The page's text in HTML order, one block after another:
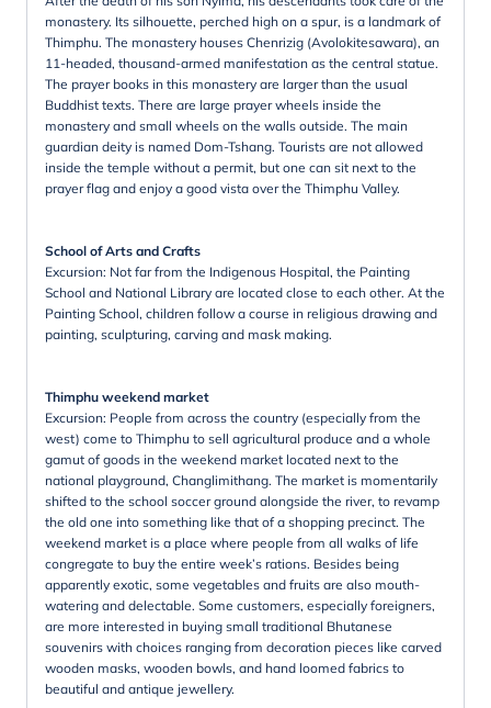
monastery. Its silhouette, perched high on a spur, is a landmark of
Thimphu. The monastery houses Chenrizig (Avolokitesawara), an
11-headed, thousand-armed manifestation as the central statue.
The prayer books in this monastery are larger than the usual
Buddhist texts. There are large prayer wheels inside the
monastery and small wheels on the walls outside. The main
guardian deity is named Dom-Tshang. Tourists are not allowed
inside the temple without a permit, but one can sit next to the
prayer flag and enjoy a good vista over the Thimphu Valley.
School of Arts and Crafts
Excursion: Not far from the Indigenous Hospital, the Painting
School and National Library are located close to each other. At the
Painting School, children follow a course in religious drawing and
painting, sculpturing, carving and mask making.
Thimphu weekend market
Excursion: People from across the country (especially from the
west) come to Thimphu to sell agricultural produce and a whole
gamut of goods in the weekend market located next to the
national playground, Changlimithang. The market is momentarily
shifted to the school soccer ground alongside the river, to revamp
the old one into something like that of a shopping precinct. The
weekend market is a place where people from all walks of life
congregate to buy the entire week’s rations. Besides being
apparently exotic, some vegetables and fruits are also mouth-
watering and delectable. Some customers, especially foreigners,
are more interested in buying small traditional Bhutanese
souvenirs with choices ranging from decoration pieces like carved
wooden masks, wooden bowls, and hand loomed fabrics to
beautiful and antique jewellery.